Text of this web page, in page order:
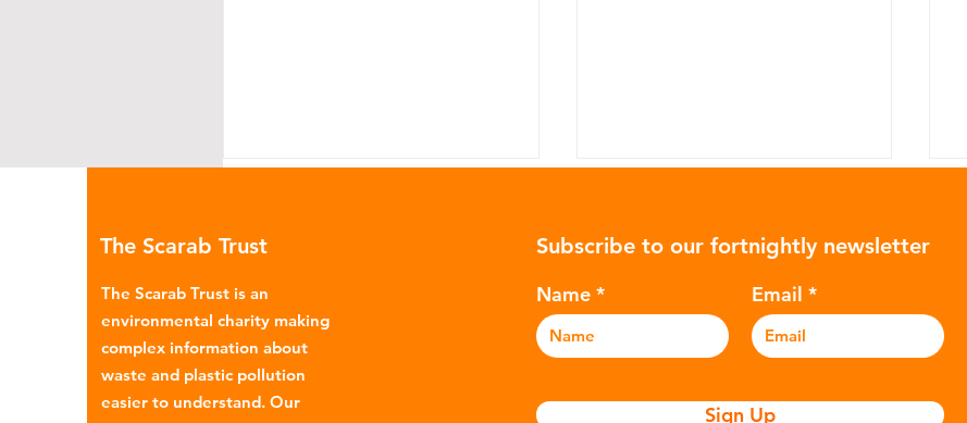
Africa: the Global North’s
dumping ground for
by UK plastic waste
The Scarab Trust
The Scarab Trust is an
environmental charity making
complex information about
waste and plastic pollution
easier to understand. Our
Subscribe to our fortnightly newsletter
Name Email
Sign Up